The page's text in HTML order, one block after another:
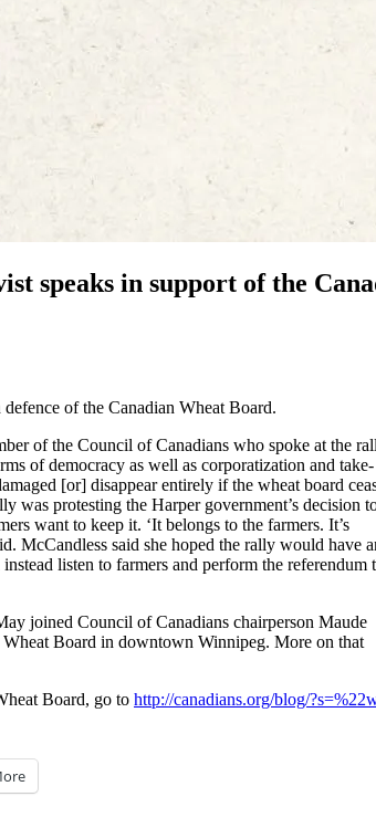
speaks in support of the
of the Canadian Wheat Board.
of the Council of Canadians who spoke at the
of democracy as well as corporatization and take-
[or] disappear entirely if the wheat board
was protesting the Harper government’s decision
want to keep it. ‘It belongs to the farmers. It’s
McCandless said she hoped the rally would have
listen to farmers and perform the referendum
joined Council of Canadians chairperson Maude
Board in downtown Winnipeg. More on that
Board, go to http://canadians.org/blog/